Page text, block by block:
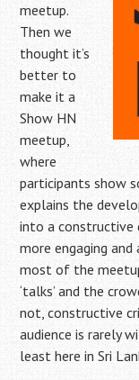
meetup.
Then we
thought it’s
better to
make it a
Show HN
meetup,
where
participants show
explains the
into a constructive
more engaging
most of the
‘talks’ and the
not, constructive
audience is rarely
least here in Sri